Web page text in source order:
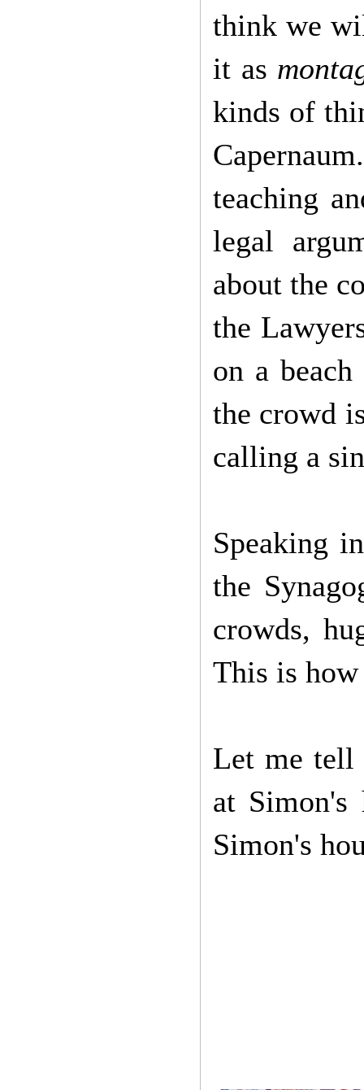
think we
it as
kinds of
teaching
legal
about the
the
on a
the crowd
calling a
Speaking
the
crowds,
This is
Let me tell
at Simon's
Simon's